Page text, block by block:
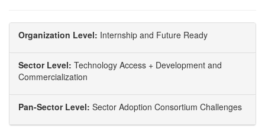
Organization Level: Internship and Future Ready
Sector Level: Technology Access + Development and
Commercialization
Pan-Sector Level: Sector Adoption Consortium Challenges